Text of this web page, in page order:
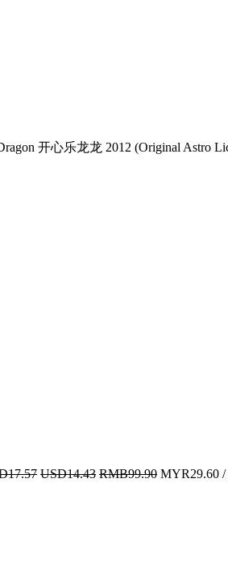
开心乐龙龙 2012 (Original Astro
USD14.43 RMB99.90 MYR29.60 /